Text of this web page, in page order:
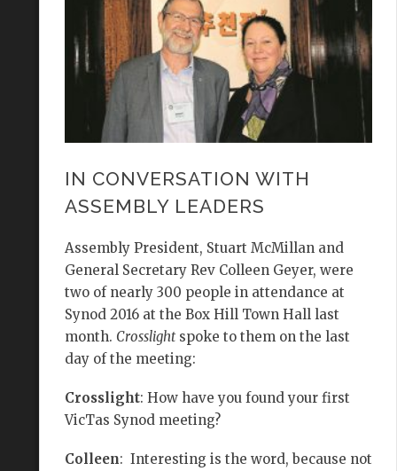
IN CONVERSATION WITH
ASSEMBLY LEADERS
Assembly President, Stuart McMillan and
General Secretary Rev Colleen Geyer, were
two of nearly 300 people in attendance at
Synod 2016 at the Box Hill Town Hall last
month. Crosslightspoke to them on the last
day of the meeting:
Crosslight: How have you found your first
VicTas Synod meeting?
Colleen: Interesting is the word, because not